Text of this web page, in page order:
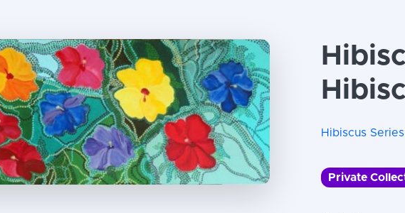
Hibiscus Series
Private